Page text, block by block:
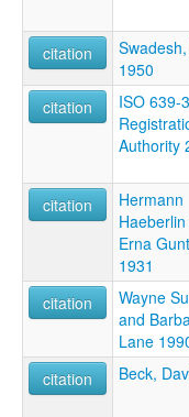
citation
1950
citation
ISO 639-3
Authority
citation
Hermann
Erna
1931
citation
Wayne
and
Lane
citation Beck,